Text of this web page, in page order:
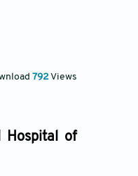
792Views
Hospital of